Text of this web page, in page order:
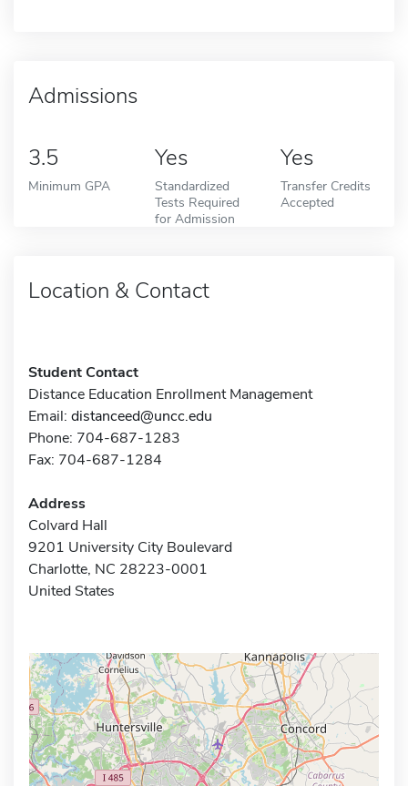
Admissions
3.5
Minimum GPA
Yes
Standardized
Tests Required
for Admission
Yes
Transfer Credits
Accepted
Location & Contact
Student Contact
Distance Education Enrollment Management
Email: distanceed@uncc.edu
Phone: 704-687-1283
Fax: 704-687-1284
Address
Colvard Hall
9201 University City Boulevard
Charlotte, NC 28223-0001
United States